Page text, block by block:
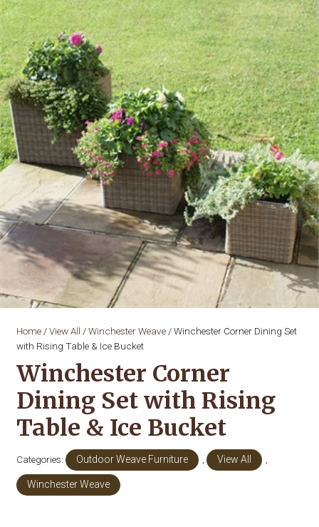
Home/View All /Winchester Weave/ Winchester Corner Dining Set
with Rising Table & Ice Bucket
Winchester Corner
Dining Set with Rising
Table & Ice Bucket
Categories: Outdoor Weave Furniture , View All ,
Winchester Weave